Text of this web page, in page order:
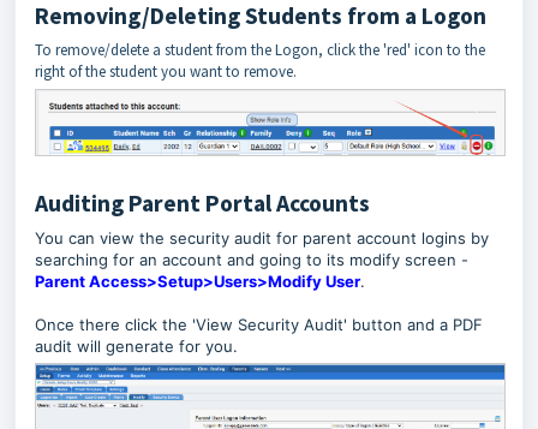
Removing/Deleting Students from a Logon
To remove/delete a student from the Logon, click the 'red' icon to the
right of the student you want to remove.
Auditing Parent Portal Accounts
You can view the security audit for parent account logins by
searching for an account and going to its modify screen -
Parent Access>Setup>Users>Modify User.
Once there click the 'View Security Audit' button and a PDF
audit will generate for you.